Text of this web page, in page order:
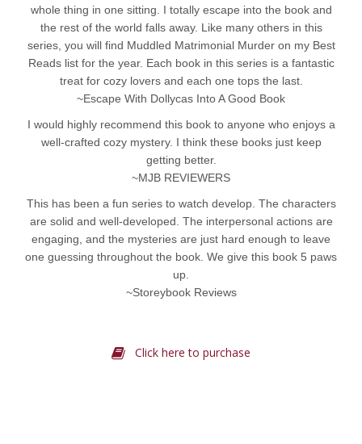
whole thing in one sitting. I totally escape into the book and
the rest of the world falls away. Like many others in this
series, you will find Muddled Matrimonial Murder on my Best
Reads list for the year. Each book in this series is a fantastic
treat for cozy lovers and each one tops the last.
~Escape With Dollycas Into A Good Book
I would highly recommend this book to anyone who enjoys a
well-crafted cozy mystery. I think these books just keep
getting better.
~MJB REVIEWERS
This has been a fun series to watch develop. The characters
are solid and well-developed. The interpersonal actions are
engaging, and the mysteries are just hard enough to leave
one guessing throughout the book. We give this book 5 paws
up.
~Storeybook Reviews
Click here to purchase